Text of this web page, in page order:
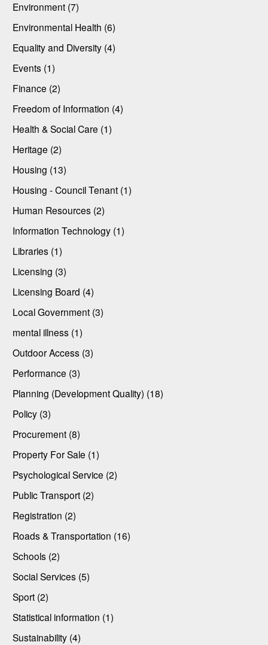
Environment (7)
Environmental Health (6)
Equality and Diversity (4)
Events (1)
Finance (2)
Freedom of Information (4)
Health & Social Care (1)
Heritage (2)
Housing (13)
Housing - Council Tenant (1)
Human Resources (2)
Information Technology (1)
Libraries (1)
Licensing (3)
Licensing Board (4)
Local Government (3)
mental illness (1)
Outdoor Access (3)
Performance (3)
Planning (Development Quality) (18)
Policy (3)
Procurement (8)
Property For Sale (1)
Psychological Service (2)
Public Transport (2)
Registration (2)
Roads & Transportation (16)
Schools (2)
Social Services (5)
Sport (2)
Statistical information (1)
Sustainability (4)